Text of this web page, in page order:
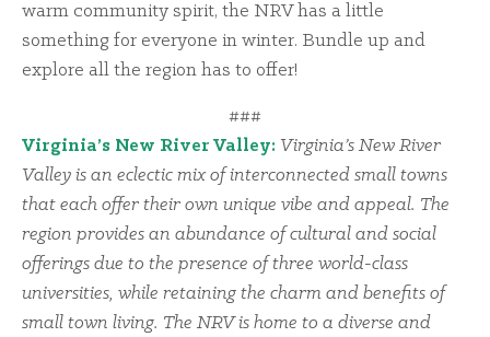
warm community spirit, the NRV has a little
something for everyone in winter. Bundle up and
explore all the region has to offer!
###
Virginia’s New River Valley: Virginia’s New River
Valley is an eclectic mix of interconnected small towns
that each offer their own unique vibe and appeal. The
region provides an abundance of cultural and social
offerings due to the presence of three world-class
universities, while retaining the charm and benefits of
small town living. The NRV is home to a diverse and